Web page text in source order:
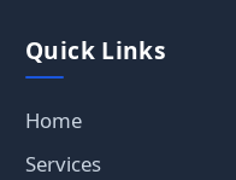
Quick Links
Home
Services